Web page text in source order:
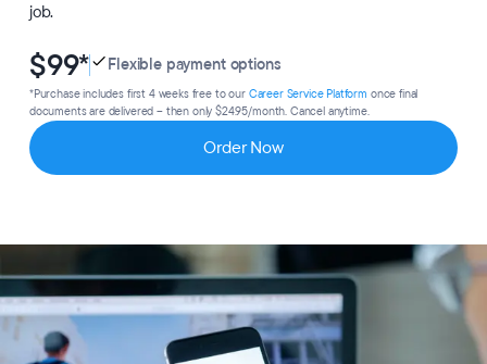
job.
$99* Flexible payment options
*Purchase includes first 4 weeks free to our Career Service Platform once final
documents are delivered – then only $24.95/month. Cancel anytime.
Order Now